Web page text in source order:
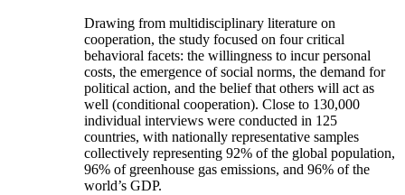
Drawing from multidisciplinary literature on
cooperation, the study focused on four critical
behavioral facets: the willingness to incur personal
costs, the emergence of social norms, the demand for
political action, and the belief that others will act as
well (conditional cooperation). Close to 130,000
individual interviews were conducted in 125
countries, with nationally representative samples
collectively representing 92% of the global population,
96% of greenhouse gas emissions, and 96% of the
world’s GDP.